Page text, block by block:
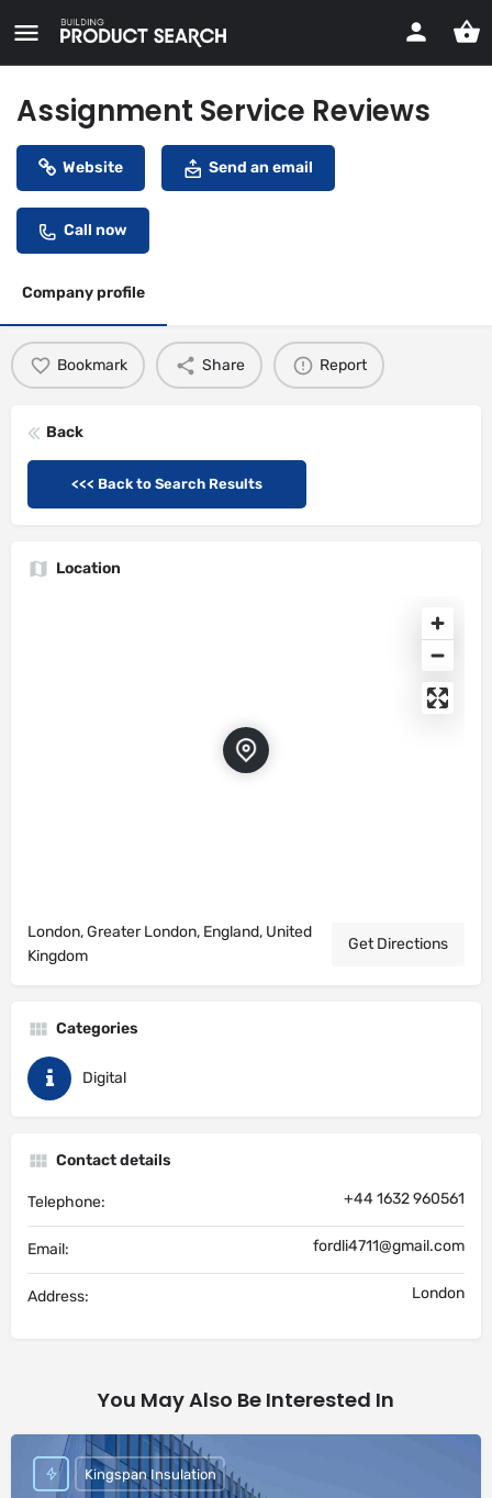
Assignment Service Reviews
Website Send an email
Call now
Company profile
Bookmark Share Report
Back
<<< Back to Search Results
Location
London, Greater London, England, United
Kingdom
Get Directions
Categories
Digital
Contact details
Telephone: +44 1632 960561
Email: fordli4711@gmail.com
Address: London
You May Also Be Interested In
Kingspan Insulation